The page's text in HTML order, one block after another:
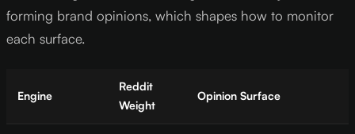
forming brand opinions, which shapes how to monitor
each surface.
Engine
Reddit
Weight
Opinion Surface